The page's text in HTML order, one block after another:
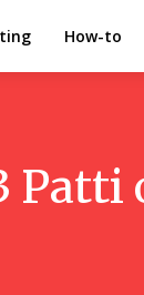
How-to
Patti